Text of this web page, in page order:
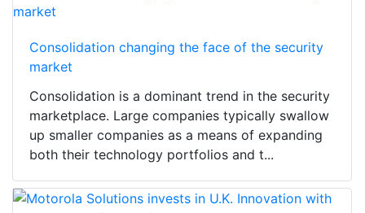
Consolidation changing the face of the security
market
Consolidation is a dominant trend in the security
marketplace. Large companies typically swallow
up smaller companies as a means of expanding
both their technology portfolios and t...